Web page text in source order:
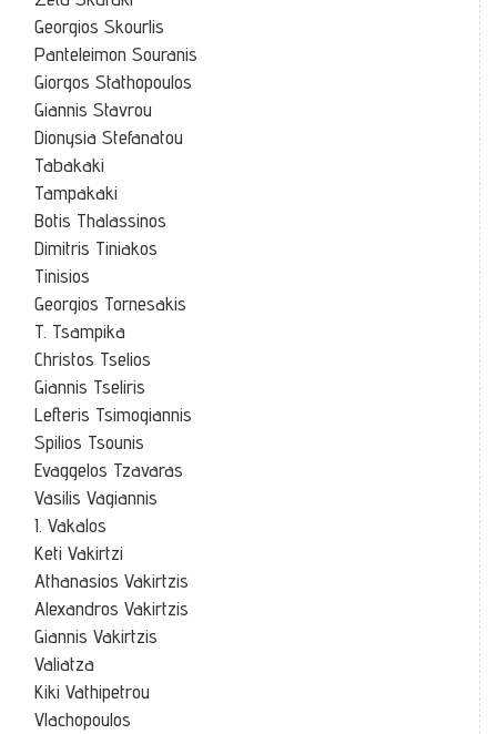
Georgios Skourlis
Panteleimon Souranis
Giorgos Stathopoulos
Giannis Stavrou
Dionysia Stefanatou
Tabakaki
Tampakaki
Botis Thalassinos
Dimitris Tiniakos
Tinisios
Georgios Tornesakis
T. Tsampika
Christos Tselios
Giannis Tseliris
Lefteris Tsimogiannis
Spilios Tsounis
Evaggelos Tzavaras
Vasilis Vagiannis
I. Vakalos
Keti Vakirtzi
Athanasios Vakirtzis
Alexandros Vakirtzis
Giannis Vakirtzis
Valiatza
Kiki Vathipetrou
Vlachopoulos